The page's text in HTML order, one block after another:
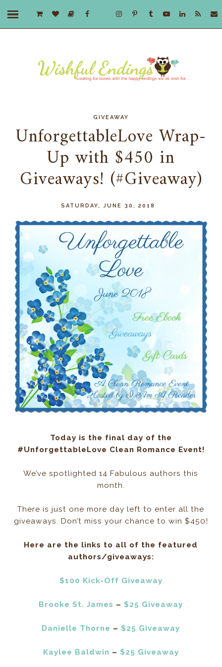
GIVEAWAY
UnforgettableLove Wrap-
Up with $450 in
Giveaways! (#Giveaway)
SATURDAY, JUNE 30, 2018
Today is the final day of the
#UnforgettableLove Clean Romance Event!
We’ve spotlighted 14 Fabulous authors this
month.
There is just one more day left to enter all the
giveaways. Don’t miss your chance to win $450!
Here are the links to all of the featured
authors/giveaways:
$100 Kick-Off Giveaway
Brooke St. James –$25 Giveaway
Danielle Thorne –$25 Giveaway
Kaylee Baldwin – $25 Giveaway